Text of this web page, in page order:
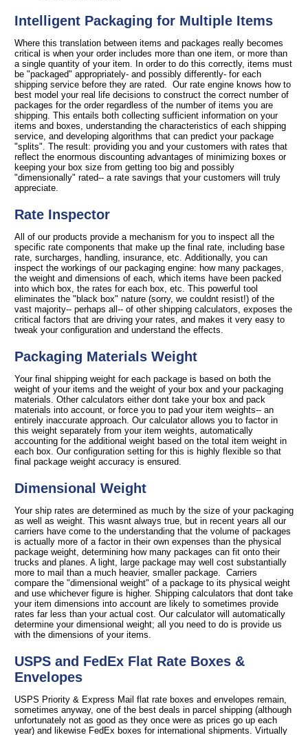
Intelligent Packaging for Multiple Items
Where this translation between items and packages really becomes
critical is when your order includes more than one item, or more than
a single quantity of your item. In order to do this correctly, items must
be "packaged" appropriately- and possibly differently- for each
shipping service before they are rated. Our rate engine knows how to
best model your real life decisions to construct the correct number of
packages for the order regardless of the number of items you are
shipping. This entails both collecting sufficient information on your
items and boxes, understanding the characteristics of each shipping
service, and developing algorithms that can predict your package
"splits". The result: providing you and your customers with rates that
reflect the enormous discounting advantages of minimizing boxes or
keeping your box size from getting too big and possibly
"dimensionally" rated-- a rate savings that your customers will truly
appreciate.
Rate Inspector
All of our products provide a mechanism for you to inspect all the
specific rate components that make up the final rate, including base
rate, surcharges, handling, insurance, etc. Additionally, you can
inspect the workings of our packaging engine: how many packages,
the weight and dimensions of each, which items have been packed
into which box, the rates for each box, etc. This powerful tool
eliminates the "black box" nature (sorry, we couldnt resist!) of the
vast majority-- perhaps all-- of other shipping calculators, exposes the
critical factors that are driving your rates, and makes it very easy to
tweak your configuration and understand the effects.
Packaging Materials Weight
Your final shipping weight for each package is based on both the
weight of your items and the weight of your box and your packaging
materials. Other calculators either dont take your box and pack
materials into account, or force you to pad your item weights-- an
entirely inaccurate approach. Our calculator allows you to factor in
this weight separately from your item weights, automatically
accounting for the additional weight based on the total item weight in
each box. Our configuration setting for this is highly flexible so that
final package weight accuracy is ensured.
Dimensional Weight
Your ship rates are determined as much by the size of your packaging
as well as weight. This wasnt always true, but in recent years all our
carriers have come to the understanding that the volume of packages
is actually more of a factor in their own expenses than the physical
package weight, determining how many packages can fit onto their
trucks and planes. A light, large package may well cost substantially
more to mail than a much heavier, smaller package. Carriers
compare the "dimensional weight" of a package to its physical weight
and use whichever figure is higher. Shipping calculators that dont take
your item dimensions into account are likely to sometimes provide
rates far less than your actual cost. Our calculator will automatically
determine your dimensional weight; all you need to do is provide us
with the dimensions of your items.
USPS and FedEx Flat Rate Boxes &
Envelopes
USPS Priority & Express Mail flat rate boxes and envelopes remain,
sometimes anyway, one of the best deals in parcel shipping (although
unfortunately not as good as they once were as prices go up each
year) and likewise FedEx boxes for international shipments. Virtually